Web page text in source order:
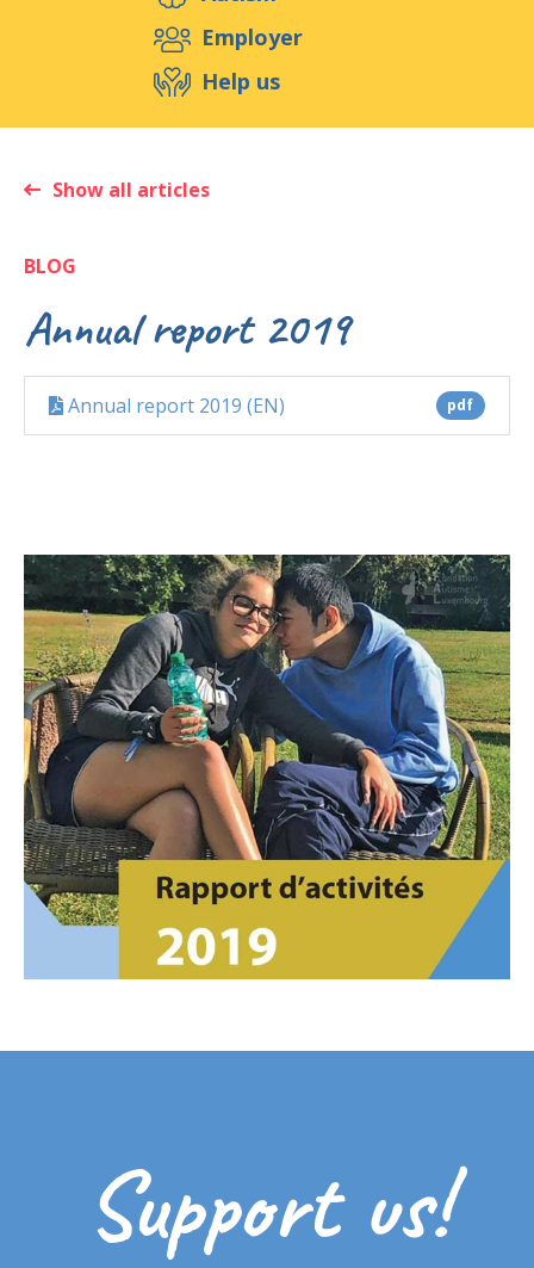
Support us
Events Publications Medias
Resources & Tools
Employer
Help us
Show all articles
BLOG
Annual report 2019
pdf
Annual report 2019 (EN)
Support us!